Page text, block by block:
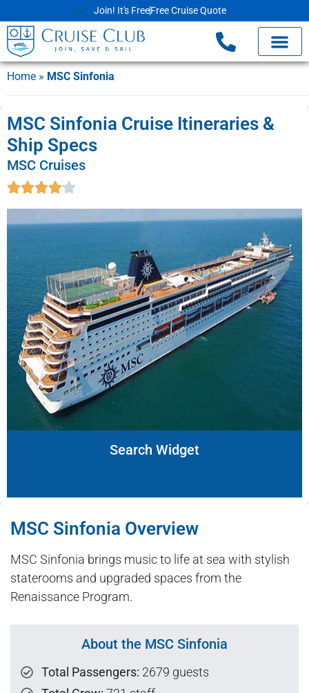
Join! It's FreeFree Cruise Quote
Home » MSC Sinfonia
MSC Sinfonia Cruise Itineraries &
Ship Specs
MSC Cruises
Search Widget
MSC Sinfonia Overview
MSC Sinfonia brings music to life at sea with stylish
staterooms and upgraded spaces from the
Renaissance Program.
About the MSC Sinfonia
Total Passengers: 2679 guests